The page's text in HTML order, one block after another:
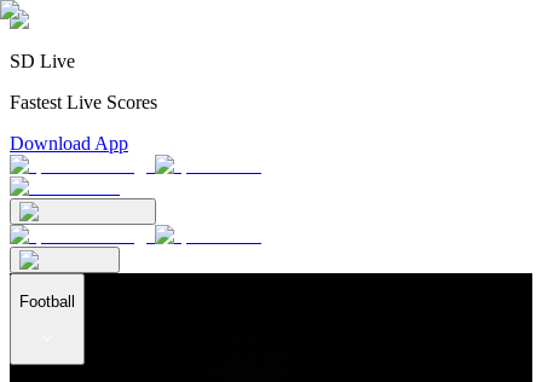
SD Live
Fastest Live Scores
Download App
Football